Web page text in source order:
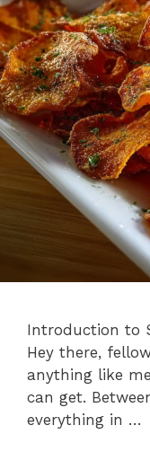
Introduction to
Hey there,
anything like
can get.
everything in …